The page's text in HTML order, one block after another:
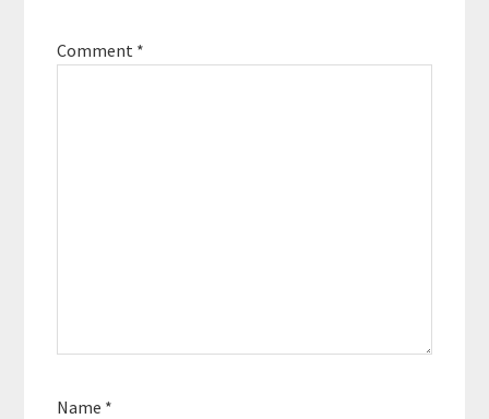
Comment *
Name *